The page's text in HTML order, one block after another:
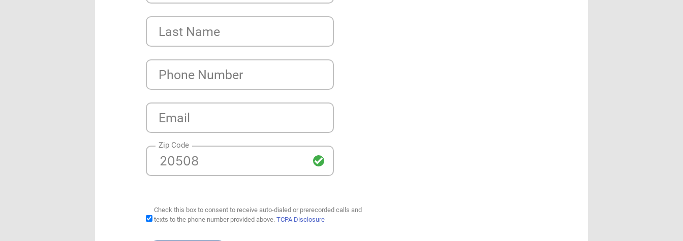
Last Name
Phone Number
Email
Zip Code
Check this box to consent to receive auto-dialed or prerecorded calls and
texts to the phone number provided above. TCPA Disclosure